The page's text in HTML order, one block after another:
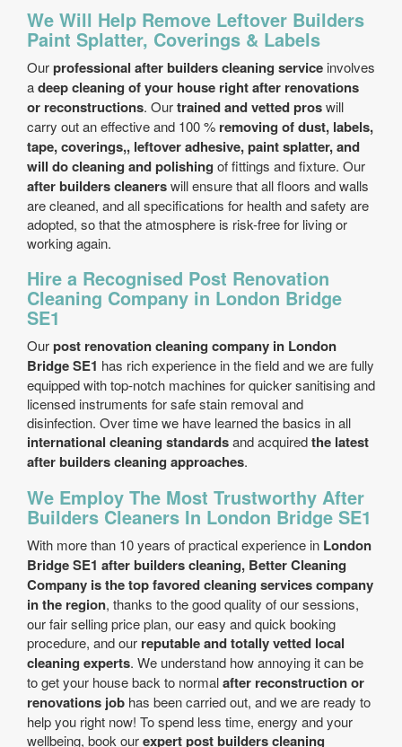
We Will Help Remove Leftover Builders
Paint Splatter, Coverings & Labels
Ourprofessional after builders cleaning service involves
adeep cleaning of your house right after renovations
or reconstructions. Ourtrained and vetted proswill
carry out an effective and 100 % removing of dust, labels,
tape, coverings,, leftover adhesive, paint splatter, and
will do cleaning and polishing of fittings and fixture. Our
after builders cleanerswill ensure that all floors and walls
are cleaned, and all specifications for health and safety are
adopted, so that the atmosphere is risk-free for living or
working again.
Hire a Recognised Post Renovation
Cleaning Company in London Bridge
SE1
Ourpost renovation cleaning company in London
Bridge SE1 has rich experience in the field and we are fully
equipped with top-notch machines for quicker sanitising and
licensed instruments for safe stain removal and
disinfection. Over time we have learned the basics in all
international cleaning standardsand acquiredthe latest
after builders cleaning approaches.
We Employ The Most Trustworthy After
Builders Cleaners In London Bridge SE1
With more than 10 years of practical experience in London
Bridge SE1 after builders cleaning, Better Cleaning
Company is the top favored cleaning services company
in the region, thanks to the good quality of our sessions,
our fair selling price plan, our easy and quick booking
procedure, and our reputable and totally vetted local
cleaning experts. We understand how annoying it can be
to get your house back to normalafter reconstruction or
renovations job has been carried out, and we are ready to
help you right now! To spend less time, energy and your
wellbeing, book ourexpert post builders cleaning